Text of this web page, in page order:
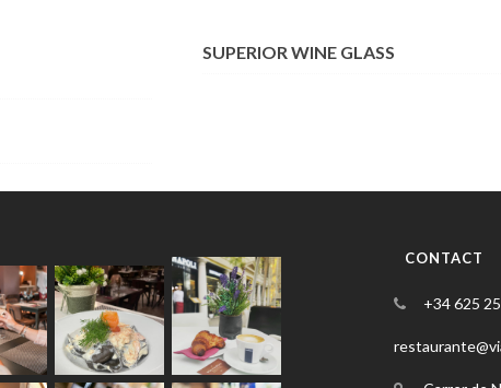
SUPERIOR WINE GLASS
CONTACT
+34 625